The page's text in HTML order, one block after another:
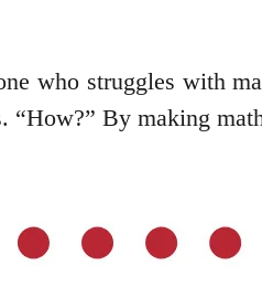
who struggles with
By making